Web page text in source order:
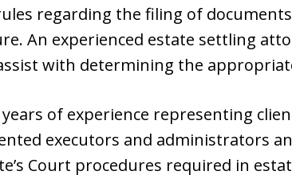
regarding the filing of
An experienced estate settling
with determining the
years of experience representing
executors and administrators
Court procedures required in